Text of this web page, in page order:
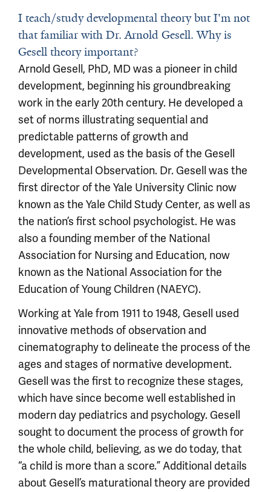
I teach/study developmental theory but I'm not
that familiar with Dr. Arnold Gesell. Why is
Gesell theory important?
Arnold Gesell, PhD, MD was a pioneer in child
development, beginning his groundbreaking
work in the early 20th century. He developed a
set of norms illustrating sequential and
predictable patterns of growth and
development, used as the basis of the Gesell
Developmental Observation. Dr. Gesell was the
first director of the Yale University Clinic now
known as the Yale Child Study Center, as well as
the nation’s first school psychologist. He was
also a founding member of the National
Association for Nursing and Education, now
known as the National Association for the
Education of Young Children (NAEYC).
Working at Yale from 1911 to 1948, Gesell used
innovative methods of observation and
cinematography to delineate the process of the
ages and stages of normative development.
Gesell was the first to recognize these stages,
which have since become well established in
modern day pediatrics and psychology. Gesell
sought to document the process of growth for
the whole child, believing, as we do today, that
“a child is more than a score.” Additional details
about Gesell’s maturational theory are provided